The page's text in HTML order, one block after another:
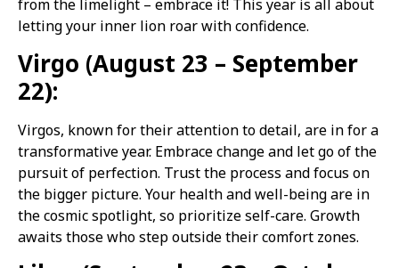
from the limelight – embrace it! This year is all about
letting your inner lion roar with confidence.
Virgo (August 23 – September
22):
Virgos, known for their attention to detail, are in for a
transformative year. Embrace change and let go of the
pursuit of perfection. Trust the process and focus on
the bigger picture. Your health and well-being are in
the cosmic spotlight, so prioritize self-care. Growth
awaits those who step outside their comfort zones.